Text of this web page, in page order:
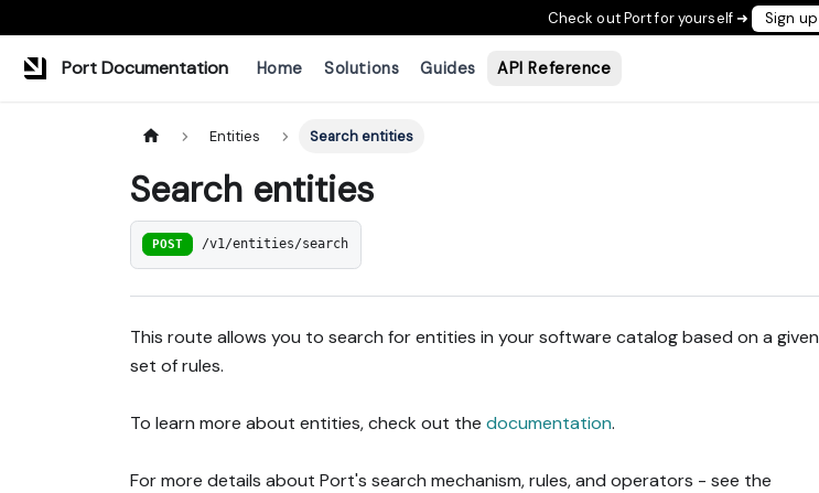
Check out Port for yourself ➜ Sign up
Port Documentation Home Solutions Guides API Reference
Entities Search entities
Search entities
POST /v1/entities/search
This route allows you to search for entities in your software catalog based on a given
set of rules.
To learn more about entities, check out the documentation.
For more details about Port's search mechanism, rules, and operators - see the